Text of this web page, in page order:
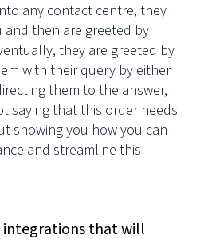
any contact centre, they
then are greeted by
they are greeted by
with their query by either
them to the answer,
saying that this order needs
showing you how you can
and streamline this
that will